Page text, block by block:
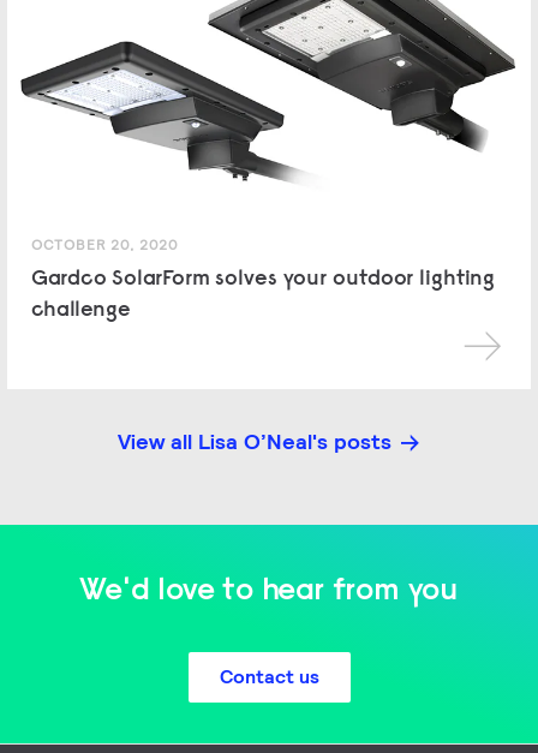
OCTOBER 20, 2020
Gardco SolarForm solves your outdoor lighting
challenge
View all Lisa O’Neal's posts
We'd love to hear from you
Contact us